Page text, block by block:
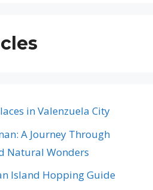
in Valenzuela City
A Journey Through
Natural Wonders
Island Hopping Guide